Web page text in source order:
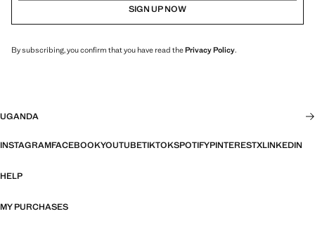
SIGN UP NOW
By subscribing, you confirm that you have read thePrivacy Policy.
UGANDA
INSTAGRAMFACEBOOKYOUTUBETIKTOKSPOTIFYPINTERESTXLINKEDIN
HELP
MY PURCHASES